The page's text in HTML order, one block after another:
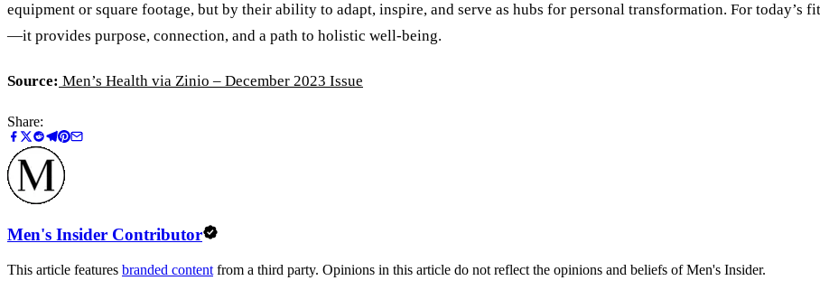
equipment or square footage, but by their ability to adapt, inspire, and serve as hubs for personal transformation. For today’s
—it provides purpose, connection, and a path to holistic well-being.
Source: Men’s Health via Zinio – December 2023 Issue
Share:
Men's Insider Contributor
This article features branded content from a third party. Opinions in this article do not reflect the opinions and beliefs of Men's Insider.